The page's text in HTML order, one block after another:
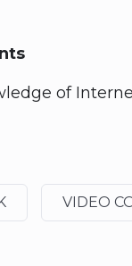
of
VIDEO